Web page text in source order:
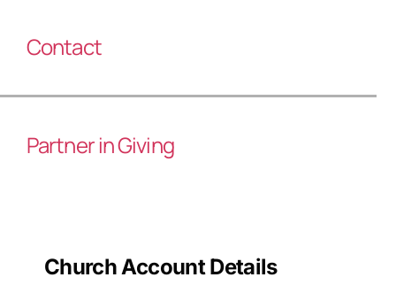
Contact
Partner in Giving
Church Account Details